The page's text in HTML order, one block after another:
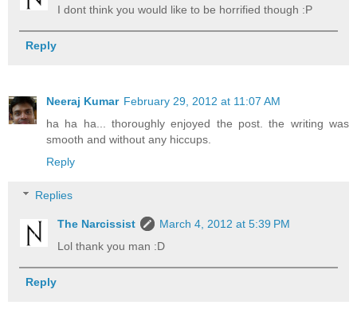
I dont think you would like to be horrified though :P
Reply
Neeraj Kumar February 29, 2012 at 11:07 AM
ha ha ha... thoroughly enjoyed the post. the writing was
smooth and without any hiccups.
Reply
Replies
The Narcissist
March 4, 2012 at 5:39 PM
Lol thank you man :D
Reply